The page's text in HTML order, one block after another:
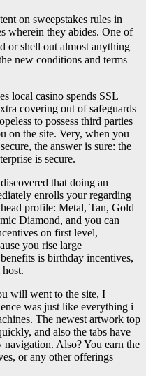
on sweepstakes rules in
wherein they abides. One of
or shell out almost anything
new conditions and terms
local casino spends SSL
covering out of safeguards
to possess third parties
on the site. Very, when you
the answer is sure: the
is secure.
that doing an
enrolls your regarding
profile: Metal, Tan, Gold
Diamond, and you can
on first level,
you rise large
is birthday incentives,
will went to the site, I
was just like everything i
The newest artwork top
and also the tabs have
Also? You earn the
or any other offerings